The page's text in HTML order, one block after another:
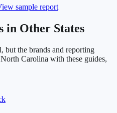
sample report
in Other States
but the brands and reporting
North Carolina with these guides,